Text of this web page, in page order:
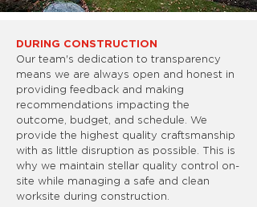
DURING CONSTRUCTION
Our team's dedication to transparency
means we are always open and honest in
providing feedback and making
recommendations impacting the
outcome, budget, and schedule. We
provide the highest quality craftsmanship
with as little disruption as possible. This is
why we maintain stellar quality control on-
site while managing a safe and clean
worksite during construction.